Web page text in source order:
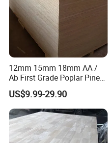
Paulownia Wood Edge Glued Board
Company Profile:
12mm 15mm 18mm AA /
Ab First Grade Poplar Pine
Birch Paulownia Finger
Joint Plywood Board
US$9.99-29.90